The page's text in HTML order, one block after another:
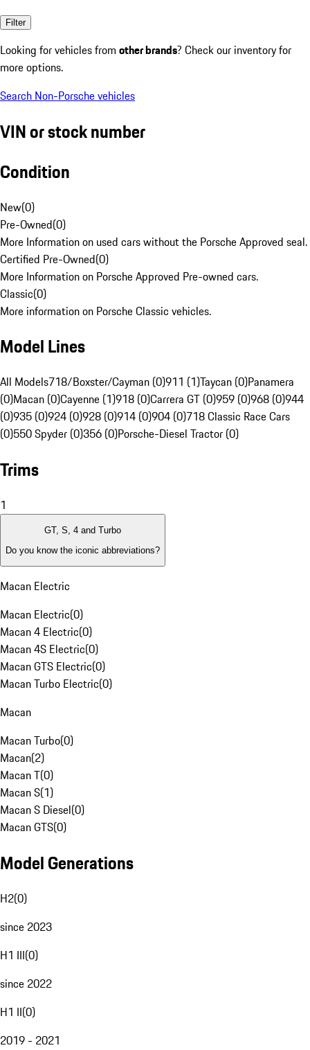
Filter
Looking for vehicles from other brands? Check our inventory for
more options.
Search Non-Porsche vehicles
VIN or stock number
Condition
New(0)
Pre-Owned(0)
More Information on used cars without the Porsche Approved seal.
Certified Pre-Owned(0)
More Information on Porsche Approved Pre-owned cars.
Classic(0)
More information on Porsche Classic vehicles.
Model Lines
All Models718/Boxster/Cayman (0)911 (1)Taycan (0)Panamera
(0)Macan (0)Cayenne (1)918 (0)Carrera GT (0)959 (0)968 (0)944
(0)935 (0)924 (0)928 (0)914 (0)904 (0)718 Classic Race Cars
(0)550 Spyder (0)356 (0)Porsche-Diesel Tractor (0)
Trims
1
GT, S, 4 and Turbo
Do you know the iconic abbreviations?
Macan Electric
Macan Electric(0)
Macan 4 Electric(0)
Macan 4S Electric(0)
Macan GTS Electric(0)
Macan Turbo Electric(0)
Macan
Macan Turbo(0)
Macan(2)
Macan T(0)
Macan S(1)
Macan S Diesel(0)
Macan GTS(0)
Model Generations
H2(0)
since 2023
H1 III(0)
since 2022
H1 II(0)
2019 - 2021